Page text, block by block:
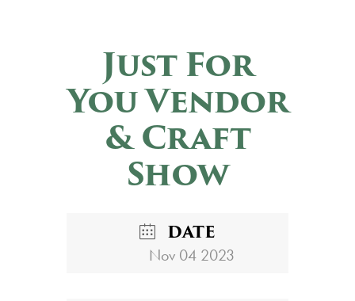
Just For
You Vendor
& Craft
Show
DATE
Nov 04 2023